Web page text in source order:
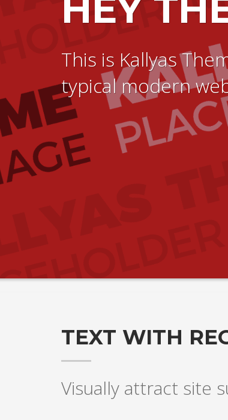
This is Kallyas
typical modern
TEXT WITH
Visually attract site